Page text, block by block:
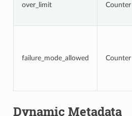
over_limit Counter
failure_mode_allowed Counter
Dynamic Metadata